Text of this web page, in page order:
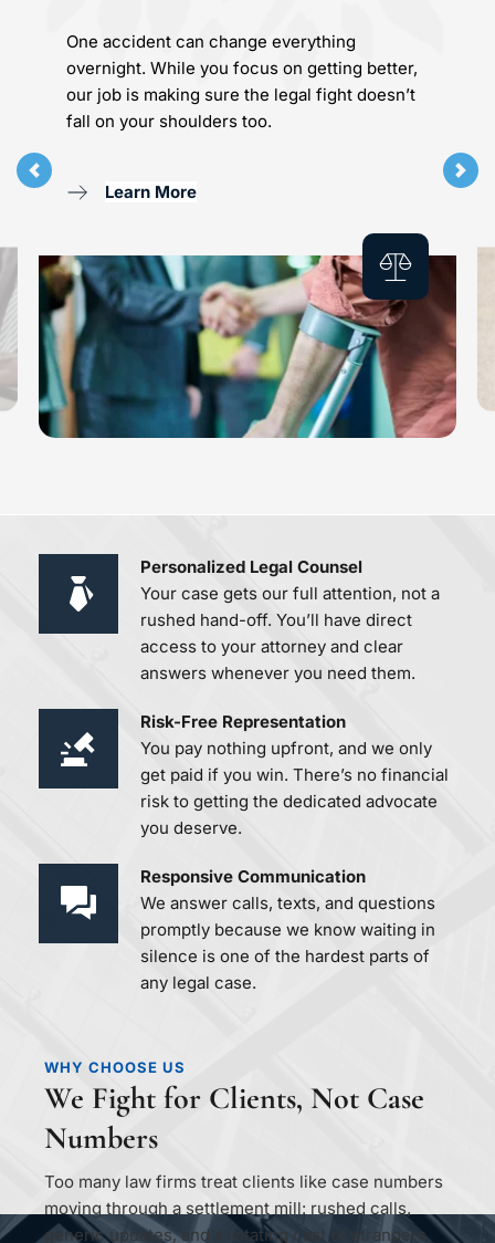
One accident can change everything
overnight. While you focus on getting better,
our job is making sure the legal fight doesn’t
fall on your shoulders too.
Learn More
Personalized Legal Counsel
Your case gets our full attention, not a
rushed hand-off. You’ll have direct
access to your attorney and clear
answers whenever you need them.
Risk-Free Representation
You pay nothing upfront, and we only
get paid if you win. There’s no financial
risk to getting the dedicated advocate
you deserve.
Responsive Communication
We answer calls, texts, and questions
promptly because we know waiting in
silence is one of the hardest parts of
any legal case.
WHY CHOOSE US
We Fight for Clients, Not Case
Numbers
Too many law firms treat clients like case numbers
moving through a settlement mill: rushed calls,
generic updates, and a rotating cast of strangers